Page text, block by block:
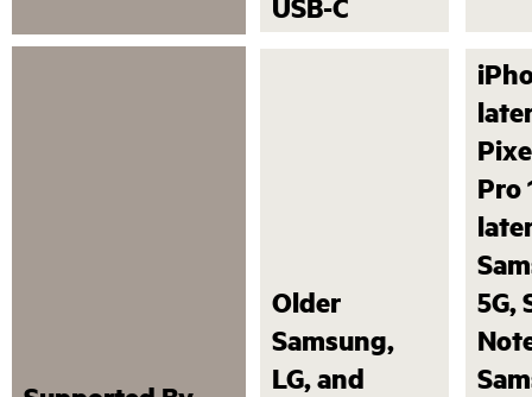
Older
Samsung,
LG, and
Pro
5G,